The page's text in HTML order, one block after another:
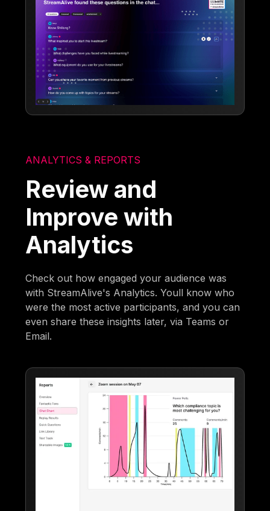
ANALYTICS & REPORTS
Review and
Improve with
Analytics
Check out how engaged your audience was
with StreamAlive's Analytics. Youll know who
were the most active participants, and you can
even share these insights later, via Teams or
Email.